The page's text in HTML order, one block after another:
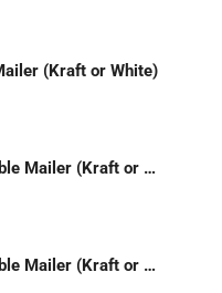
(Kraft or White)
#1) 7-1/4 x 12 Bubble Mailer (Kraft or White)
#2) 8-1/2 x 12 Bubble Mailer (Kraft or White)